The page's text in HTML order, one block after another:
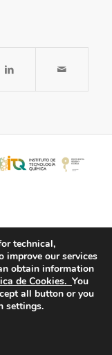
technical,
improve our services
obtain information
de Cookies. You
all button or you
settings.